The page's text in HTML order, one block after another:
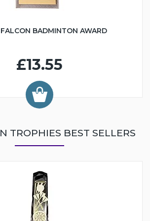
BADMINTON AWARD
£13.55
TROPHIES BEST SELLERS